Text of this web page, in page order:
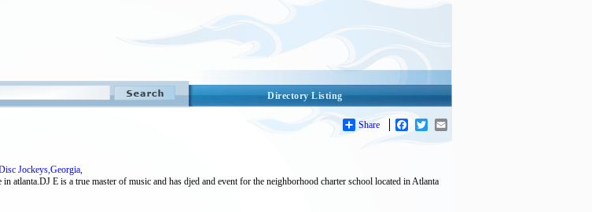
Directory Listing
Share Facebook
Twitter
Jockeys,Georgia,
atlanta.DJ E is a true master of music and has djed and event for the neighborhood charter school located in Atlanta